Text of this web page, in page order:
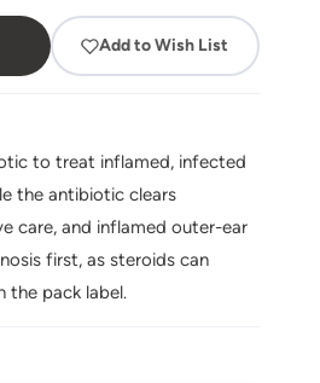
Add to Wish List
to treat inflamed, infected
the antibiotic clears
care, and inflamed outer-ear
first, as steroids can
the pack label.